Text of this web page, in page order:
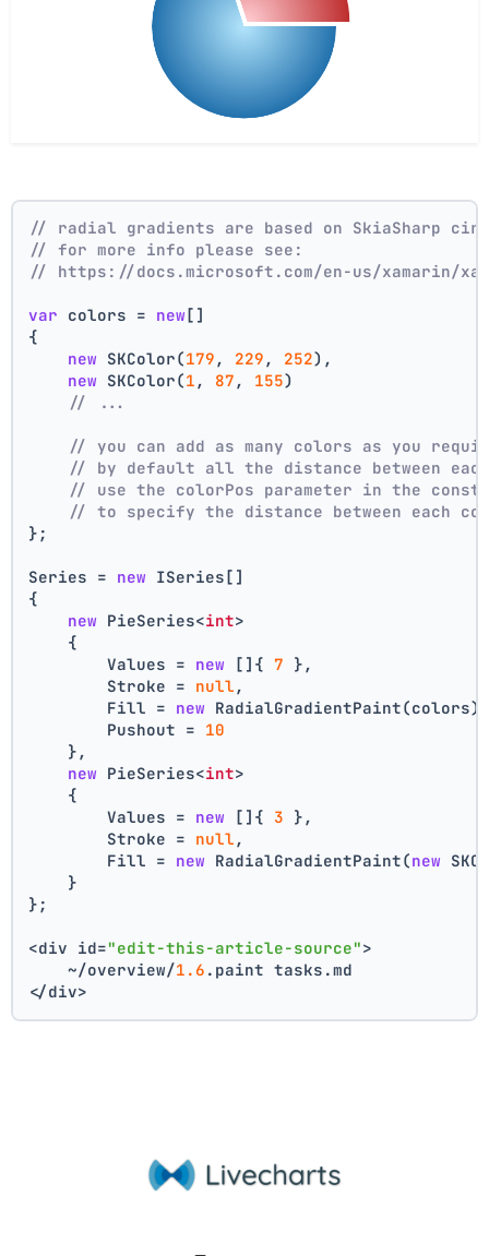
// radial gradients are based on SkiaSharp
// for more info please see:
// https://docs.microsoft.com/en-us/xamarin/
var colors = new []
{
new SKColor(179 , 229 , 252),
new SKColor(1 , 87 , 155)
// ...
// you can add as many colors as you
// by default all the distance between
// use the colorPos parameter in the
// to specify the distance between each
};
Series = new ISeries[]
{
new PieSeries<int>
    {
        Values =
new []{ 7 },
        Stroke =
null ,
        Fill =
new
        Pushout =
10
    },
new PieSeries<int>
    {
        Values =
new []{ 3 },
        Stroke =
null ,
        Fill =
new RadialGradientPaint(new
    }
};
<div id="edit-this-article-source">
    ~/overview/
1.6 .paint tasks.md
</div>